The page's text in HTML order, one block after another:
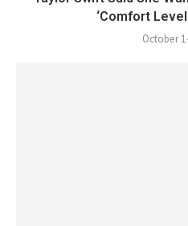
‘Comfort Level
October